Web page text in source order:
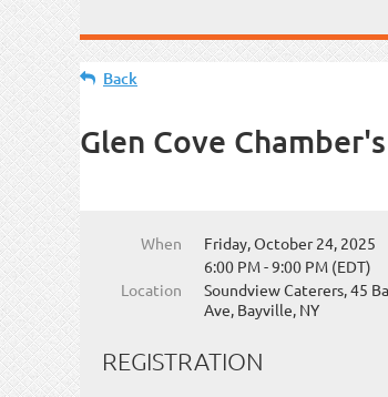
Back
Glen Cove
When
Friday, October 24, 2025
6:00 PM - 9:00 PM (EDT)
Location
Soundview Caterers, 45
Ave, Bayville, NY
REGISTRATION